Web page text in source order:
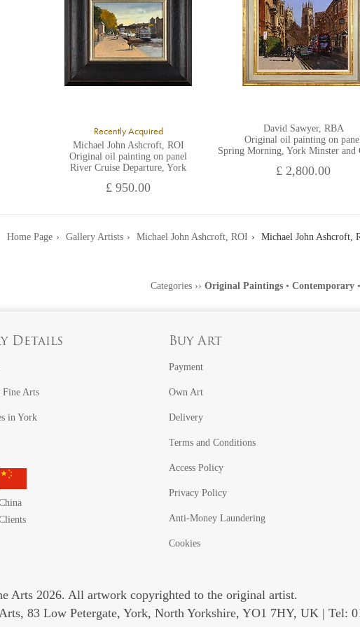
Recently Acquired
Michael John Ashcroft, ROI
Original oil painting on panel
River Cruise Departure, York
£ 950.00
David Sawyer, RBA
Original oil painting on
Spring Morning, York Minster and
£ 2,800.00
Home Page Gallery Artists Michael John Ashcroft, ROI Michael John Ashcroft,
Categories ›› Original Paintings • Contemporary •
Details
Fine Arts
in York
Buy Art
Payment
Own Art
Delivery
Terms and Conditions
Access Policy
Privacy Policy
Anti-Money Laundering
Cookies
Arts 2026. All artwork copyrighted to the original artist.
83 Low Petergate, York, North Yorkshire, YO1 7HY, UK | Tel: